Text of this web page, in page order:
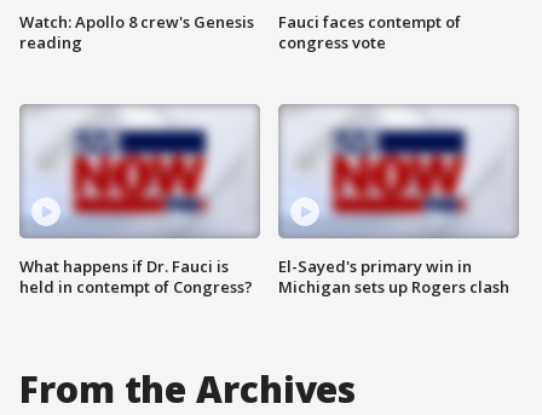
Watch: Apollo 8 crew's Genesis
reading
What happens if Dr. Fauci is
held in contempt of Congress?
Fauci faces contempt of
congress vote
El-Sayed's primary win in
Michigan sets up Rogers clash
From the Archives